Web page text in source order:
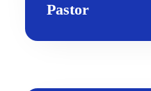
Pastor